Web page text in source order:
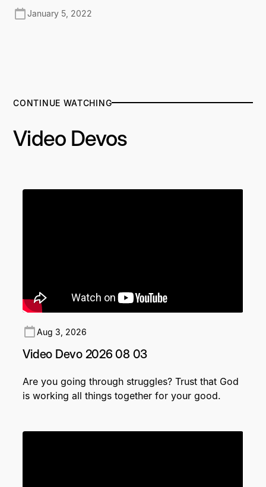
January 5, 2022
CONTINUE WATCHING
Video Devos
Aug 3, 2026
Video Devo 2026 08 03
Are you going through struggles? Trust that God
is working all things together for your good.